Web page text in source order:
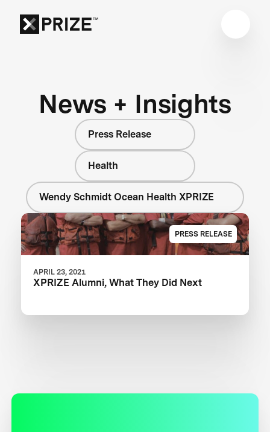
News + Insights
Press Release
Health
Wendy Schmidt Ocean Health XPRIZE
PRESS RELEASE
APRIL 23, 2021
XPRIZE Alumni, What They Did Next